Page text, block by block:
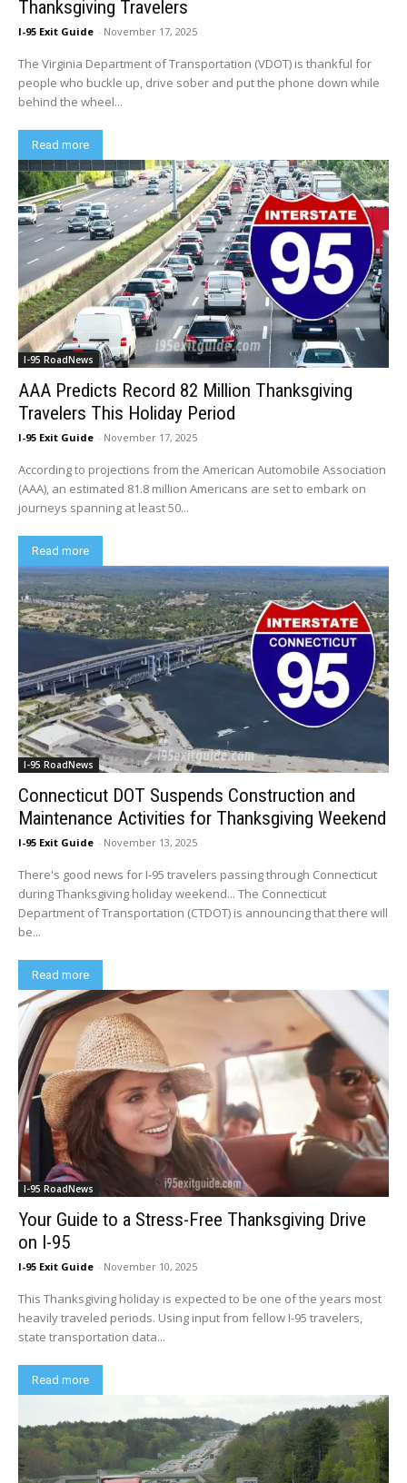
Thanksgiving Travelers
I-95 Exit Guide - November 17, 2025
The Virginia Department of Transportation (VDOT) is thankful for
people who buckle up, drive sober and put the phone down while
behind the wheel...
Read more
I-95 RoadNews
AAA Predicts Record 82 Million Thanksgiving
Travelers This Holiday Period
I-95 Exit Guide - November 17, 2025
According to projections from the American Automobile Association
(AAA), an estimated 81.8 million Americans are set to embark on
journeys spanning at least 50...
Read more
I-95 RoadNews
Connecticut DOT Suspends Construction and
Maintenance Activities for Thanksgiving Weekend
I-95 Exit Guide - November 13, 2025
There's good news for I-95 travelers passing through Connecticut
during Thanksgiving holiday weekend... The Connecticut
Department of Transportation (CTDOT) is announcing that there will
be...
Read more
I-95 RoadNews
Your Guide to a Stress-Free Thanksgiving Drive
on I-95
I-95 Exit Guide - November 10, 2025
This Thanksgiving holiday is expected to be one of the years most
heavily traveled periods. Using input from fellow I-95 travelers,
state transportation data...
Read more